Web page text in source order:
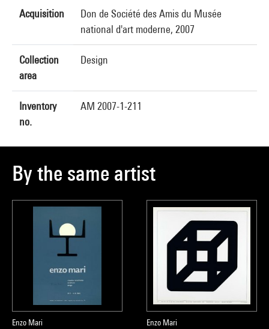
Acquisition
Don de Société des Amis du Musée
national d'art moderne, 2007
Collection
area
Design
Inventory
no.
AM 2007-1-211
By the same artist
Enzo Mari
Enzo Mari